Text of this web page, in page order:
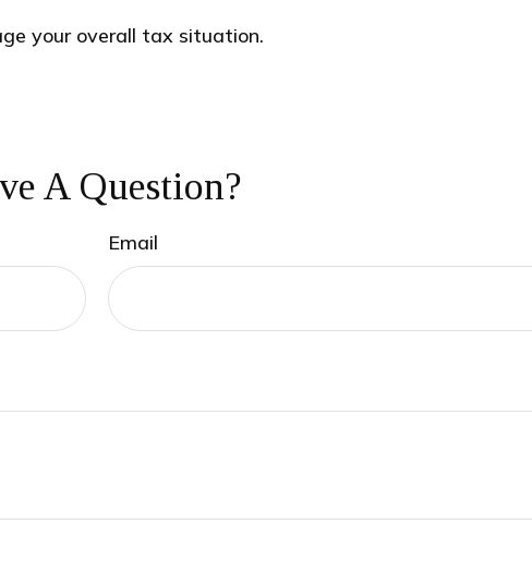
your overall tax situation.
A Question?
Email